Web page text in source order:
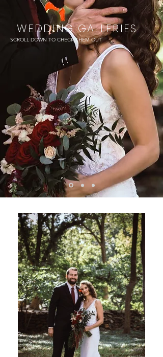
WEDDING GALLERIES
SCROLL DOWN TO CHECK THEM OUT